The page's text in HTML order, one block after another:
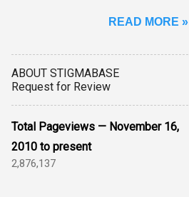
READ MORE »
ABOUT STIGMABASE
Request for Review
Total Pageviews — November 16,
2010 to present
2,876,137